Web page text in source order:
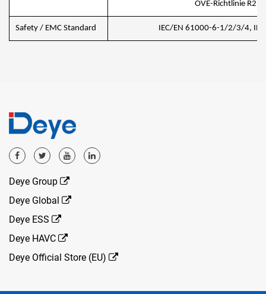
OVE-Richtlinie
Safety / EMC Standard IEC/EN 61000-6-1/2/3/4,
Deye Group
Deye Global
Deye ESS
Deye HAVC
Deye Official Store (EU)